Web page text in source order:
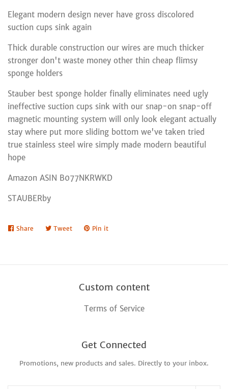
Elegant modern design never have gross discolored
suction cups sink again
Thick durable construction our wires are much thicker
stronger don't waste money other thin cheap flimsy
sponge holders
Stauber best sponge holder finally eliminates need ugly
ineffective suction cups sink with our snap-on snap-off
magnetic mounting system will only look elegant actually
stay where put more sliding bottom we've taken tried
true stainless steel wire simply made modern beautiful
hope
Amazon ASIN B077NKRWKD
STAUBERby
Share Share TweetTweet Pin it
Custom content
Terms of Service
Get Connected
Enter
email
Promotions, new products and sales. Directly to your inbox.